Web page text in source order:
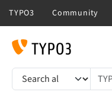
TYPO3
Search results